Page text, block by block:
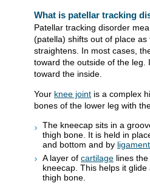
What is patellar tracking
Patellar tracking disorder
(patella) shifts out of place
straightens. In most cases,
toward the outside of the leg.
toward the inside.
Your knee joint is a complex
bones of the lower leg with
The kneecap sits in a
thigh bone. It is held in
and bottom and by
A layer of cartilage lines
kneecap. This helps it
thigh bone.